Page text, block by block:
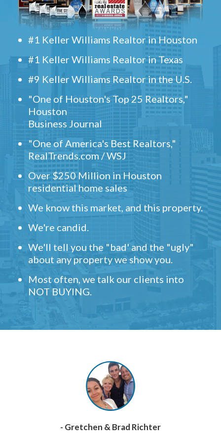
#1 Keller Williams Realtor in Houston
#1 Keller Williams Realtor in Texas
#9 Keller Williams Realtor in the U.S.
"One of Houston's Top 25 Realtors,"
Houston
Business Journal
"One of America's Best Realtors,"
RealTrends.com / WSJ
Over $250 Million in Houston
residential home sales
We know this market, and this property.
We're candid.
We'll tell you the "bad' and the "ugly"
about any property we show you.
Most often, we talk our clients into
NOT BUYING.
- Gretchen & Brad Richter